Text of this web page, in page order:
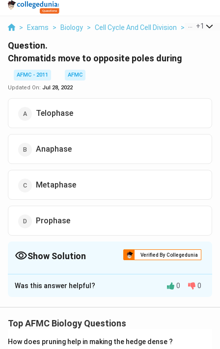
> Exams > Biology > Cell Cycle And Cell Division > +1
Question.
Chromatids move to opposite poles during
AFMC - 2011
AFMC
Updated On: Jul 28, 2022
Telophase
Anaphase
Metaphase
Prophase
Show Solution Verified By Collegedunia
The Correct Option isB
Solution and Explanation
Was this answer helpful? 0 0
Top AFMC Biology Questions
How does pruning help in making the hedge dense ?